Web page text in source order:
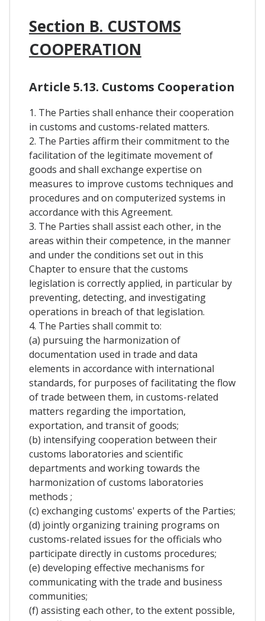
Section B. CUSTOMS
COOPERATION
Article 5.13. Customs Cooperation
1. The Parties shall enhance their cooperation
in customs and customs-related matters.
2. The Parties affirm their commitment to the
facilitation of the legitimate movement of
goods and shall exchange expertise on
measures to improve customs techniques and
procedures and on computerized systems in
accordance with this Agreement.
3. The Parties shall assist each other, in the
areas within their competence, in the manner
and under the conditions set out in this
Chapter to ensure that the customs
legislation is correctly applied, in particular by
preventing, detecting, and investigating
operations in breach of that legislation.
4. The Parties shall commit to:
(a) pursuing the harmonization of
documentation used in trade and data
elements in accordance with international
standards, for purposes of facilitating the flow
of trade between them, in customs-related
matters regarding the importation,
exportation, and transit of goods;
(b) intensifying cooperation between their
customs laboratories and scientific
departments and working towards the
harmonization of customs laboratories
methods ;
(c) exchanging customs' experts of the Parties;
(d) jointly organizing training programs on
customs-related issues for the officials who
participate directly in customs procedures;
(e) developing effective mechanisms for
communicating with the trade and business
communities;
(f) assisting each other, to the extent possible,